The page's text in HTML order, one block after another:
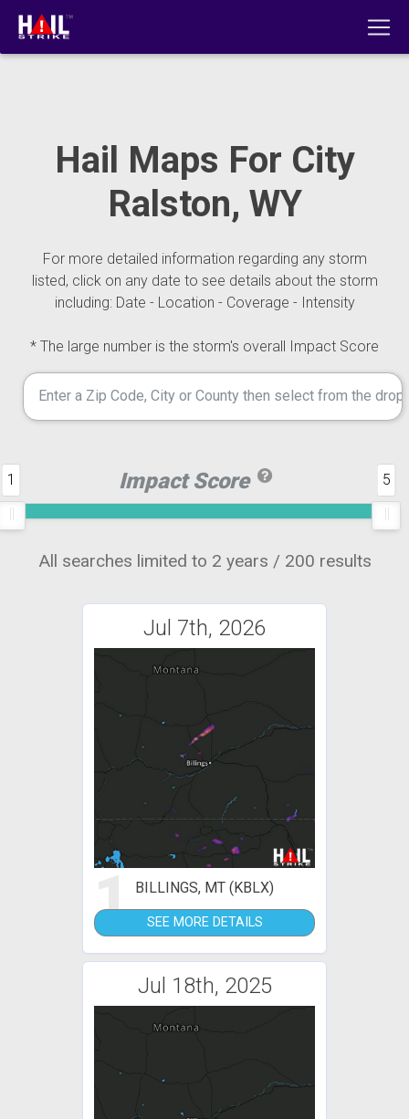
Hail Maps For City
Ralston, WY
For more detailed information regarding any storm
listed, click on any date to see details about the storm
including: Date - Location - Coverage - Intensity
* The large number is the storm's overall Impact Score
Impact Score
1 5
All searches limited to 2 years / 200 results
Jul 7th, 2026
1 BILLINGS, MT (KBLX)
SEE MORE DETAILS
Jul 18th, 2025